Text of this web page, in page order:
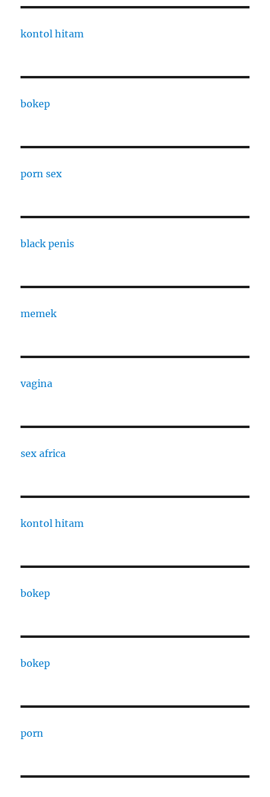
kontol hitam
bokep
porn sex
black penis
memek
vagina
sex africa
kontol hitam
bokep
bokep
porn